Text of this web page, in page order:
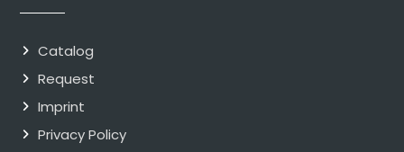
Catalog
Request
Imprint
Privacy Policy